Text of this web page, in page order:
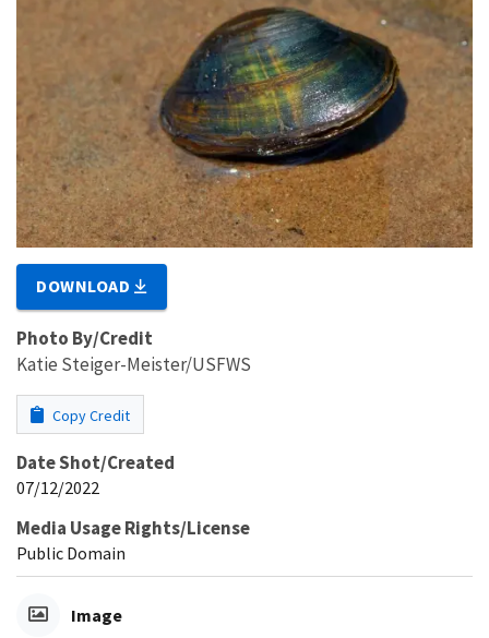
DOWNLOAD
Photo By/Credit
Katie Steiger-Meister/USFWS
Copy Credit
Date Shot/Created
07/12/2022
Media Usage Rights/License
Public Domain
Image